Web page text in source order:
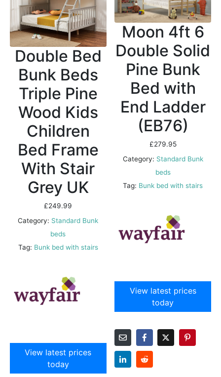
Double Bed
Bunk Beds
Triple Pine
Wood Kids
Children
Bed Frame
With Stair
Grey UK
£249.99
Category: Standard Bunk
beds
Tag: Bunk bed with stairs
View latest prices
today
Moon 4ft 6
Double Solid
Pine Bunk
Bed with
End Ladder
(EB76)
£279.95
Category: Standard Bunk
beds
Tag: Bunk bed with stairs
View latest prices
today